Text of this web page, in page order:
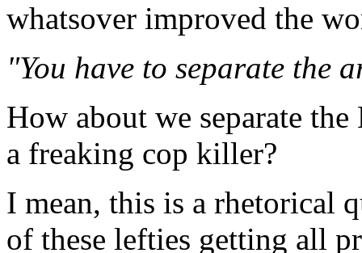
whatsover improved the
"You have to separate the
How about we separate
a freaking cop killer?
I mean, this is a rhetorical
of these lefties getting all